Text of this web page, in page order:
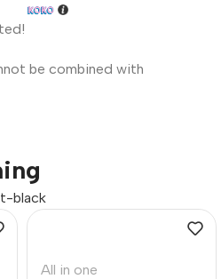
be combined with
All in one